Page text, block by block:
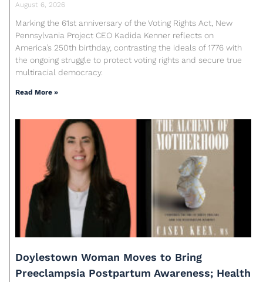
August 6, 2026
Marking the 61st anniversary of the Voting Rights Act, New
Pennsylvania Project CEO Kadida Kenner reflects on
America’s 250th birthday, contrasting the ideals of 1776 with
the ongoing struggle to protect voting rights and secure true
multiracial democracy.
Read More »
Doylestown Woman Moves to Bring
Preeclampsia Postpartum Awareness; Health